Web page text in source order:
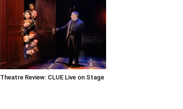
Theatre Review: CLUE Live on Stage